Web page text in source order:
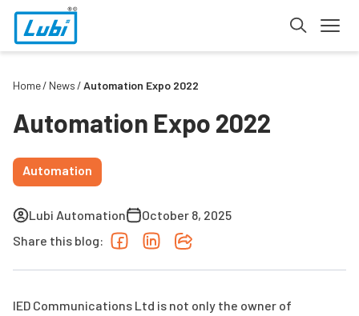
Home News Automation Expo 2022
Automation Expo 2022
Automation
Lubi Automation
October 8, 2025
Share this blog:
IED Communications Ltd is not only the owner of